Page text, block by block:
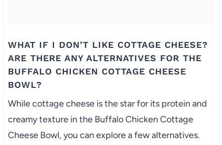
WHAT IF I DON’T LIKE COTTAGE CHEESE?
ARE THERE ANY ALTERNATIVES FOR THE
BUFFALO CHICKEN COTTAGE CHEESE
BOWL?
While cottage cheese is the star for its protein and
creamy texture in the Buffalo Chicken Cottage
Cheese Bowl, you can explore a few alternatives.